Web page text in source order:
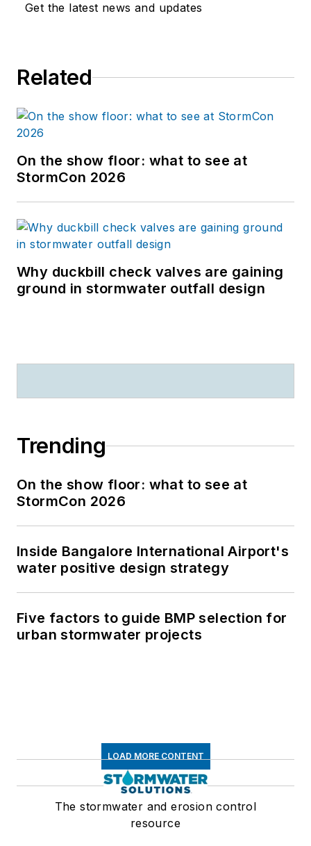
Get the latest news and updates
Related
On the show floor: what to see at
StormCon 2026
Why duckbill check valves are gaining
ground in stormwater outfall design
Trending
On the show floor: what to see at
StormCon 2026
Inside Bangalore International Airport's
water positive design strategy
Five factors to guide BMP selection for
urban stormwater projects
LOAD MORE CONTENT
The stormwater and erosion control
resource